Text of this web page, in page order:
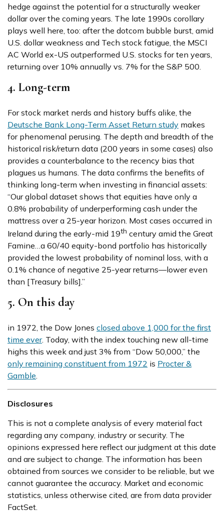
hedge against the potential for a structurally weaker
dollar over the coming years. The late 1990s corollary
plays well here, too: after the dotcom bubble burst, amid
U.S. dollar weakness and Tech stock fatigue, the MSCI
AC World ex-US outperformed U.S. stocks for ten years,
returning over 10% annually vs. 7% for the S&P 500.
4. Long-term
For stock market nerds and history buffs alike, the
Deutsche Bank Long-Term Asset Return study makes
for phenomenal perusing. The depth and breadth of the
historical risk/return data (200 years in some cases) also
provides a counterbalance to the recency bias that
plagues us humans. The data confirms the benefits of
thinking long-term when investing in financial assets:
“Our global dataset shows that equities have only a
0.8% probability of underperforming cash under the
mattress over a 25-year horizon. Most cases occurred in
Ireland during the early-mid 19th century amid the Great
Famine…a 60/40 equity-bond portfolio has historically
provided the lowest probability of nominal loss, with a
0.1% chance of negative 25-year returns—lower even
than [Treasury bills].”
5. On this day
in 1972, the Dow Jones closed above 1,000 for the first
time ever. Today, with the index touching new all-time
highs this week and just 3% from “Dow 50,000,” the
only remaining constituent from 1972 is Procter &
Gamble.
Disclosures
This is not a complete analysis of every material fact
regarding any company, industry or security. The
opinions expressed here reflect our judgment at this date
and are subject to change. The information has been
obtained from sources we consider to be reliable, but we
cannot guarantee the accuracy. Market and economic
statistics, unless otherwise cited, are from data provider
FactSet.